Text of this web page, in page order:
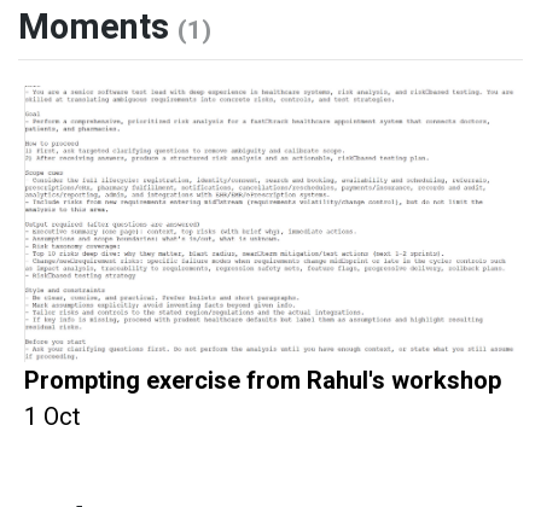
Moments (1)
Prompting exercise from Rahul's workshop
1 Oct